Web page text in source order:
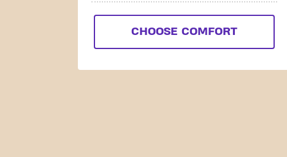
CHOOSE COMFORT